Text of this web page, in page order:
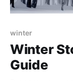
winter
Winter
Guide